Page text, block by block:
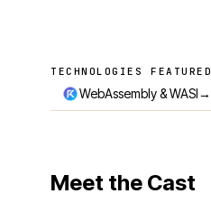
Technologies featured
TECHNOLOGIES FEATURED
WebAssembly & WASI→
Meet the Cast